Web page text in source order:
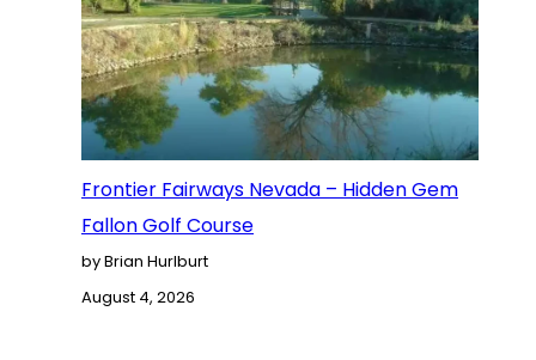
Frontier Fairways Nevada – Hidden Gem
Fallon Golf Course
by Brian Hurlburt
August 4, 2026